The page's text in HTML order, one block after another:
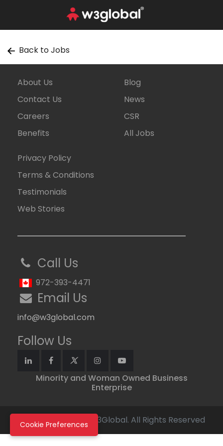
Back to Jobs
About Us
Contact Us
Careers
Benefits
Blog
News
CSR
All Jobs
Privacy Policy
Terms & Conditions
Testimonials
Web Stories
Call Us
972-393-4471
Email Us
info@w3global.com
Follow Us
Minority and Woman Owned Business
Enterprise
Copyright © 2026 W3Global. All Rights Reserved
Cookie Preferences